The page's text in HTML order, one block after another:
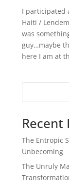
I participated
Haiti /
was
guy…maybe
here I am at
Recent
The Entropic
Unbecoming
The Unruly